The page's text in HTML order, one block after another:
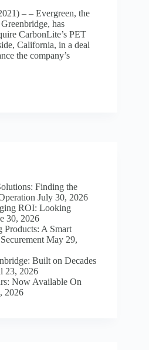
– – Evergreen, the
has
CarbonLite’s PET
California, in a deal
the company’s
Finding the
July 30, 2026
ROI: Looking
30, 2026
A Smart
May 29,
Built on Decades
23, 2026
Now Available On
2026